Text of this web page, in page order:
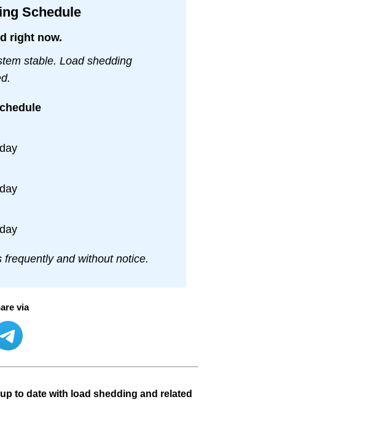
Schedule
right now.
stable. Load shedding
and without notice.
via
to date with load shedding and related